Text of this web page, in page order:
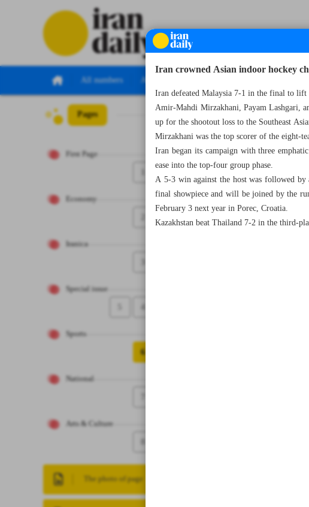
All numbers All specials
Pages
First Page
Economy
Iranica
Special issue
4
Sports
6
National
Arts & Culture
8
The photo of page
Number Seven Thousand
Iran crowned Asian indoor hockey
Iran defeated Malaysia 7-1 in the final to
Amir-Mahdi Mirzakhani, Payam Lashgari,
up for the shootout loss to the Southeast
Mirzakhani was the top scorer of the eight-
Iran began its campaign with three
ease into the top-four group phase.
A 5-3 win against the host was followed
final showpiece and will be joined by the
February 3 next year in Porec, Croatia.
Kazakhstan beat Thailand 7-2 in the third-